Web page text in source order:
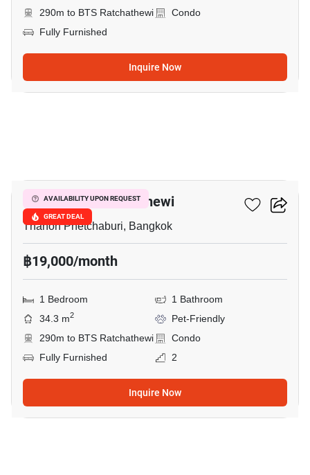
290m to BTS Ratchathewi
Condo
Fully Furnished
Inquire Now
AVAILABILITY UPON REQUEST
GREAT DEAL
Maestro 12 Ratchathewi
Thanon Phetchaburi, Bangkok
฿19,000/month
1 Bedroom
1 Bathroom
34.3 m2
Pet-Friendly
290m to BTS Ratchathewi
Condo
Fully Furnished
2
Inquire Now